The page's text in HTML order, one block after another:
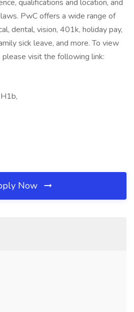
qualifications and location, and
PwC offers a wide range of
dental, vision, 401k, holiday pay,
sick leave, and more. To view
visit the following link:
Now